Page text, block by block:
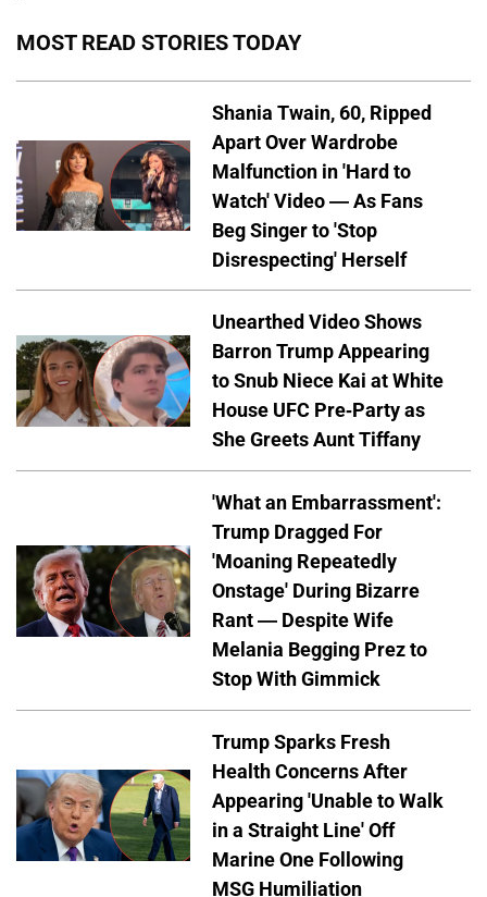
MOST READ STORIES TODAY
Shania Twain, 60, Ripped
Apart Over Wardrobe
Malfunction in 'Hard to
Watch' Video — As Fans
Beg Singer to 'Stop
Disrespecting' Herself
Unearthed Video Shows
Barron Trump Appearing
to Snub Niece Kai at White
House UFC Pre-Party as
She Greets Aunt Tiffany
'What an Embarrassment':
Trump Dragged For
'Moaning Repeatedly
Onstage' During Bizarre
Rant — Despite Wife
Melania Begging Prez to
Stop With Gimmick
Trump Sparks Fresh
Health Concerns After
Appearing 'Unable to Walk
in a Straight Line' Off
Marine One Following
MSG Humiliation